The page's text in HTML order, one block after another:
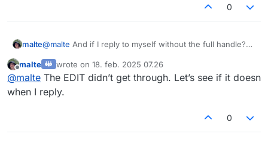
0
malte@malte And if I reply to myself without the full handle?
Offline
malte wrote on 18. feb. 2025 07.26
sidst redigeret af
@malte The EDIT didn’t get through. Let’s see if it doesn
when I reply.
0